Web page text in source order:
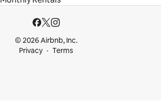
© 2026 Airbnb, Inc.
Privacy
Terms